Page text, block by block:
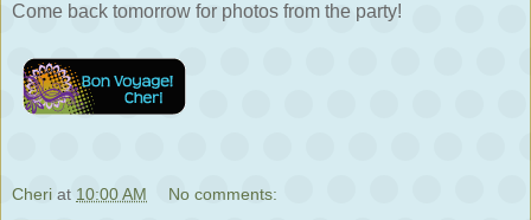
Come back tomorrow for photos from the party!
Cheri at 10:00 AM No comments: